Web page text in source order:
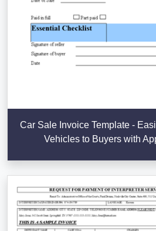
Car Sale Invoice Template -
Vehicles to Buyers with